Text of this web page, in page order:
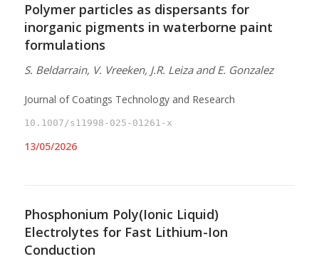
Polymer particles as dispersants for
inorganic pigments in waterborne paint
formulations
S. Beldarrain, V. Vreeken, J.R. Leiza and E. Gonzalez
Journal of Coatings Technology and Research
10.1007/s11998-025-01261-x
13/05/2026
Phosphonium Poly(Ionic Liquid)
Electrolytes for Fast Lithium-Ion
Conduction